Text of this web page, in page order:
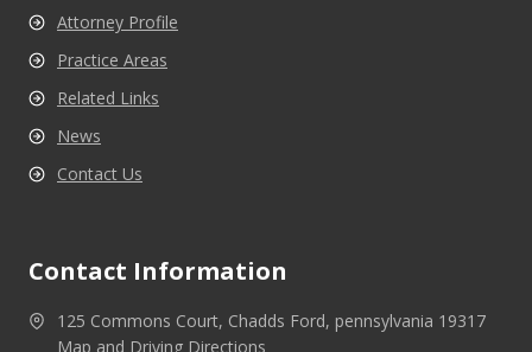
Attorney Profile
Practice Areas
Related Links
News
Contact Us
Contact Information
125 Commons Court, Chadds Ford, pennsylvania 19317
Map and Driving Directions